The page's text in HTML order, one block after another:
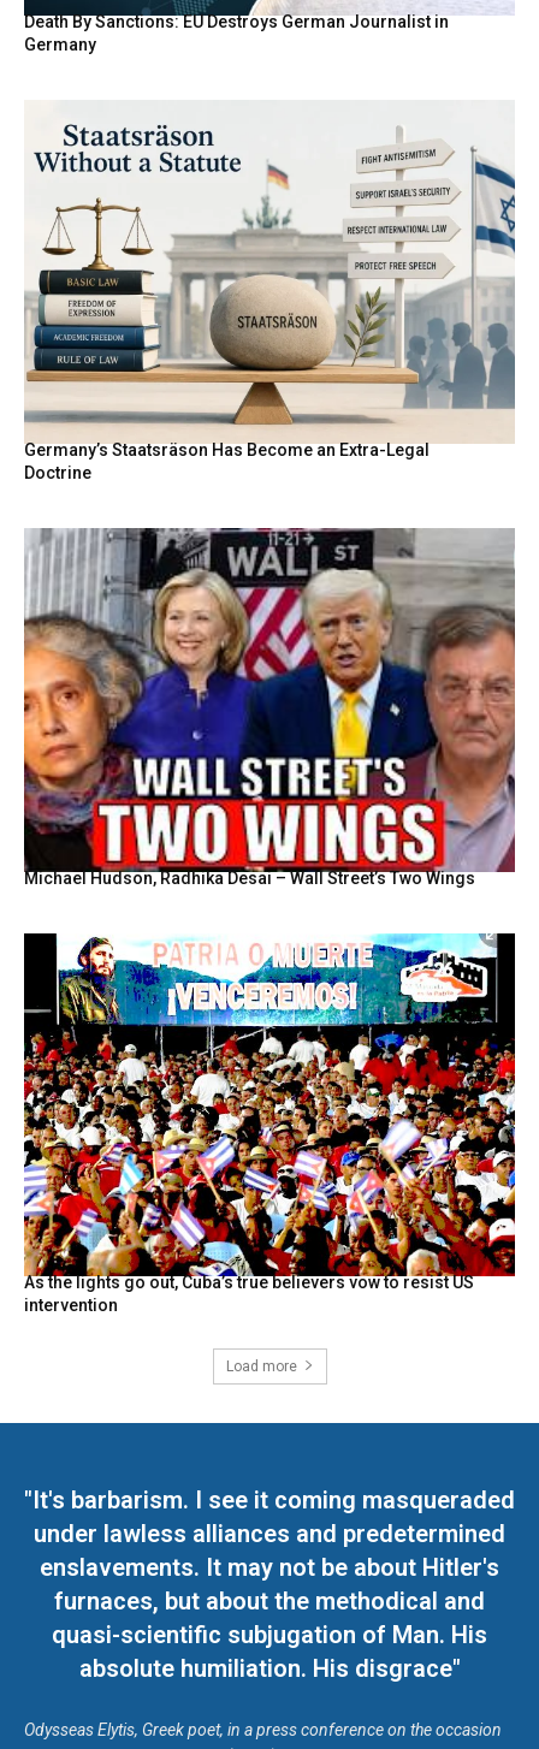
Death By Sanctions: EU Destroys German Journalist in
Germany
Germany’s Staatsräson Has Become an Extra-Legal
Doctrine
Michael Hudson, Radhika Desai – Wall Street’s Two Wings
As the lights go out, Cuba’s true believers vow to resist US
intervention
Load more
"It's barbarism. I see it coming masqueraded
under lawless alliances and predetermined
enslavements. It may not be about Hitler's
furnaces, but about the methodical and
quasi-scientific subjugation of Man. His
absolute humiliation. His disgrace"
Odysseas Elytis, Greek poet, in a press conference on the occasion